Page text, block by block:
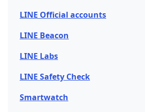
LINE Official accounts
LINE Beacon
LINE Labs
LINE Safety Check
Smartwatch